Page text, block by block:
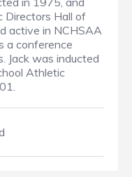
Directors Hall of
active in NCHSAA
a conference
Jack was inducted
Athletic